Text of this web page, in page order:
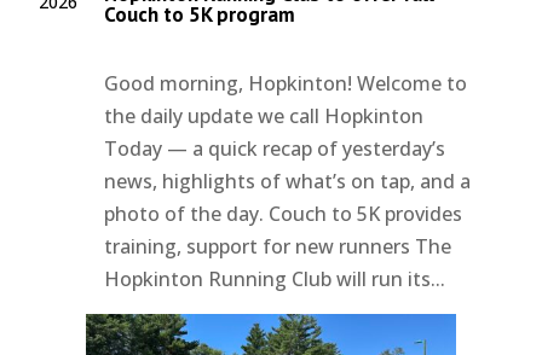
Couch to 5K program
Good morning, Hopkinton! Welcome to
the daily update we call Hopkinton
Today — a quick recap of yesterday’s
news, highlights of what’s on tap, and a
photo of the day. Couch to 5K provides
training, support for new runners The
Hopkinton Running Club will run its...